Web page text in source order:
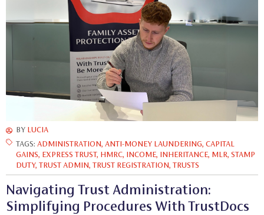
BY LUCIA
TAGS: ADMINISTRATION, ANTI-MONEY LAUNDERING, CAPITAL
GAINS, EXPRESS TRUST, HMRC, INCOME, INHERITANCE, MLR, STAMP
DUTY, TRUST ADMIN, TRUST REGISTRATION, TRUSTS
Navigating Trust Administration:
Simplifying Procedures With TrustDocs